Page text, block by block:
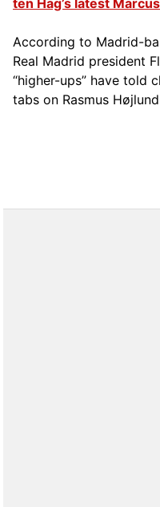
According to Madrid-
Real Madrid president
“higher-ups” have told
tabs on Rasmus